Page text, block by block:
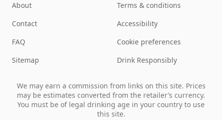
About
Contact
FAQ
Sitemap
Terms & conditions
Accessibility
Cookie preferences
Drink Responsibly
We may earn a commission from links on this site. Prices
may be estimates converted from the retailer’s currency.
You must be of legal drinking age in your country to use
this site.